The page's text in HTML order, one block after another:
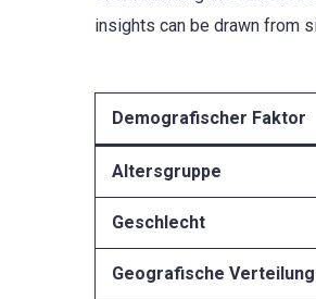
insights can be drawn from
Demografischer Faktor
Altersgruppe
Geschlecht
Geografische Verteilung